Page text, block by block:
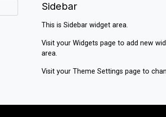
Sidebar
This is Sidebar widget area.
Visit your Widgets page to add new
area.
Visit your Theme Settings page to